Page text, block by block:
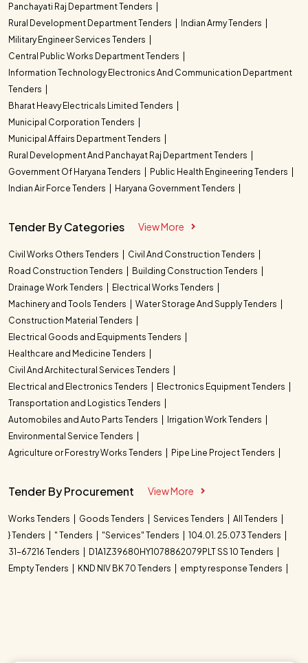
Panchayati Raj Department Tenders
Rural Development Department Tenders
Indian Army Tenders
Military Engineer Services Tenders
Central Public Works Department Tenders
Information Technology Electronics And Communication Department
Tenders
Bharat Heavy Electricals Limited Tenders
Municipal Corporation Tenders
Municipal Affairs Department Tenders
Rural Development And Panchayat Raj Department Tenders
Government Of Haryana Tenders
Public Health Engineering Tenders
Indian Air Force Tenders
Haryana Government Tenders
Tender By Categories View More
Civil Works Others Tenders
Civil And Construction Tenders
Road Construction Tenders
Building Construction Tenders
Drainage Work Tenders
Electrical Works Tenders
Machinery and Tools Tenders
Water Storage And Supply Tenders
Construction Material Tenders
Electrical Goods and Equipments Tenders
Healthcare and Medicine Tenders
Civil And Architectural Services Tenders
Electrical and Electronics Tenders
Electronics Equipment Tenders
Transportation and Logistics Tenders
Automobiles and Auto Parts Tenders
Irrigation Work Tenders
Environmental Service Tenders
Agriculture or Forestry Works Tenders
Pipe Line Project Tenders
Tender By Procurement View More
Works Tenders Goods Tenders Services Tenders
All Tenders
} Tenders
" Tenders "Services" Tenders
104.01. 25.073 Tenders
31-67216 Tenders
D1A1Z39680HY1078862079PLT SS 10 Tenders
Empty Tenders
KND NIV BK 70 Tenders empty response Tenders